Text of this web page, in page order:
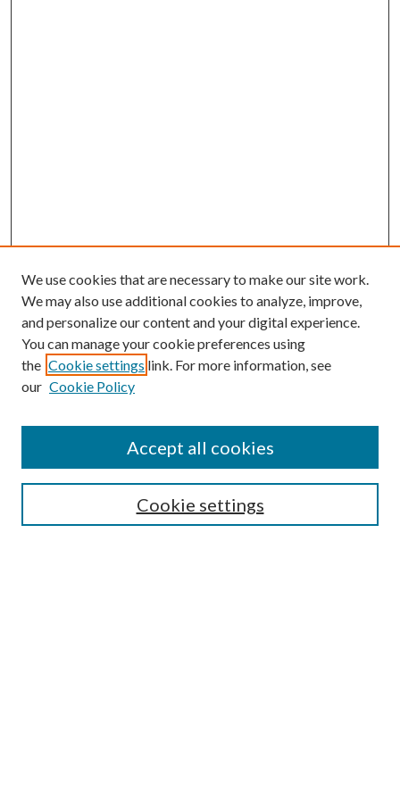
Journal Home
About This Journal
Aims & Scope
Policies
Publication Ethics Statement
Submit Article
Receive Email Notices or RSS
We use cookies that are necessary to make our site work.
We may also use additional cookies to analyze, improve,
and personalize our content and your digital experience.
You can manage your cookie preferences using
the Cookie settings link. For more information, see
our Cookie Policy
Cookie settings
Accept all cookies